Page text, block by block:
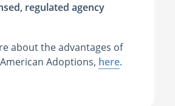
regulated agency
about the advantages of
Adoptions, here.